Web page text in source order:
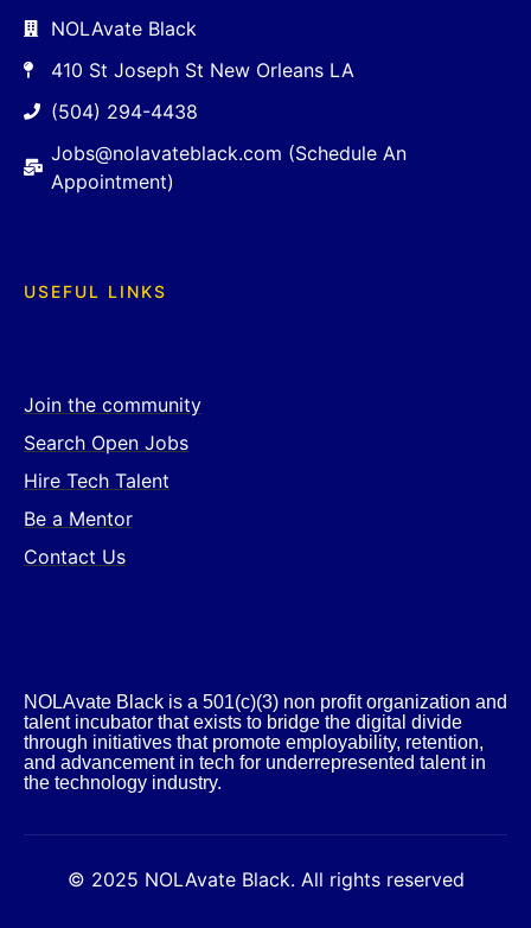
NOLAvate Black
410 St Joseph St New Orleans LA
(504) 294-4438
Jobs@nolavateblack.com (Schedule An
Appointment)
USEFUL LINKS
Join the community
Search Open Jobs
Hire Tech Talent
Be a Mentor
Contact Us
NOLAvate Black is a 501(c)(3) non profit organization and
talent incubator that exists to bridge the digital divide
through initiatives that promote employability, retention,
and advancement in tech for underrepresented talent in
the technology industry.​
© 2025 NOLAvate Black. All rights reserved